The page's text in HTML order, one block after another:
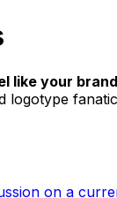
like your
logotype
on a